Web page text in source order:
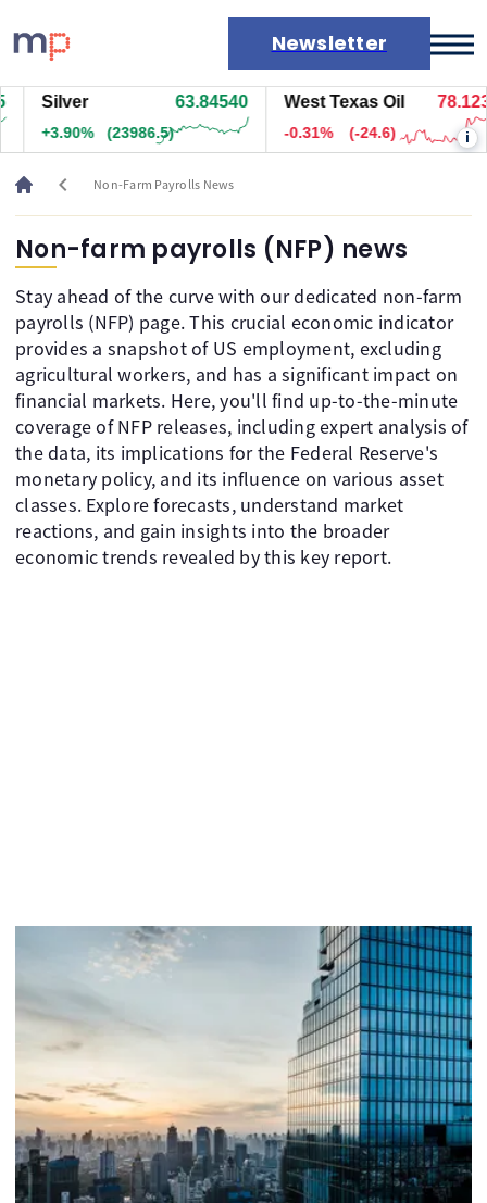
Newsletter
Markets
News
Live rates
Economic calendar
Silver 63.84540
+3.90% (23986.5)
West Texas Oil 78.123
-0.31% (-24.6) i
chevron_left Non-Farm Payrolls News
Non-farm payrolls (NFP) news
Stay ahead of the curve with our dedicated non-farm
payrolls (NFP) page. This crucial economic indicator
provides a snapshot of US employment, excluding
agricultural workers, and has a significant impact on
financial markets. Here, you'll find up-to-the-minute
coverage of NFP releases, including expert analysis of
the data, its implications for the Federal Reserve's
monetary policy, and its influence on various asset
classes. Explore forecasts, understand market
reactions, and gain insights into the broader
economic trends revealed by this key report.